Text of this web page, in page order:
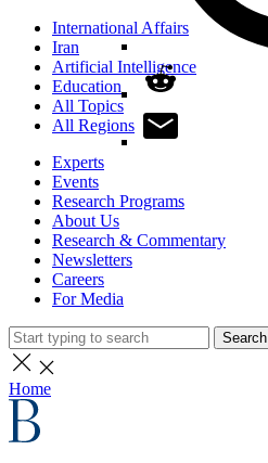
International Affairs
Iran
Artificial Intelligence
Education
All Topics
All Regions
Experts
Events
Research Programs
About Us
Research & Commentary
Newsletters
Careers
For Media
Search
Home